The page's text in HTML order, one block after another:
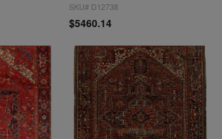
SKU# D12738
$5460.14